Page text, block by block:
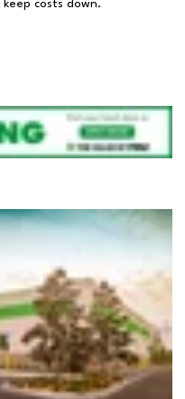
costs down.